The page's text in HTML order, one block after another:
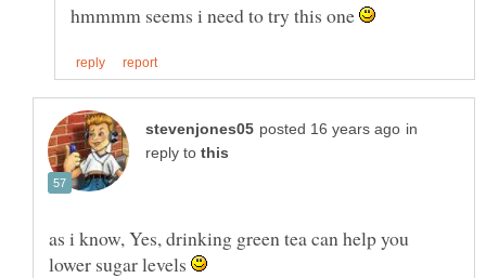
hmmmm seems i need to try this one
in
reply to
as i know, Yes, drinking green tea can help you
lower sugar levels